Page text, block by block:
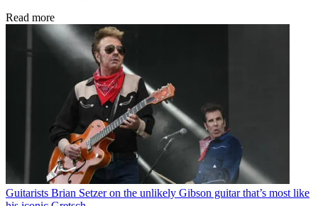
Read more
Guitarists Brian Setzer on the unlikely Gibson guitar that’s most like